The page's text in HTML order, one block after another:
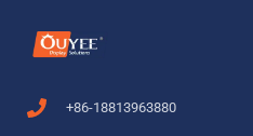
+86-18813963880